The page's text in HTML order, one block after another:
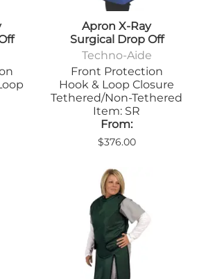
Apron X-Ray
Surgical Drop Off
Techno-Aide
Front Protection
Hook & Loop Closure
Tethered/Non-Tethered
Item: SR
From:
$376.00